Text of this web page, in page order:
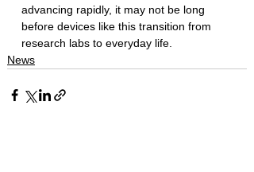
advancing rapidly, it may not be long
before devices like this transition from
research labs to everyday life.
News